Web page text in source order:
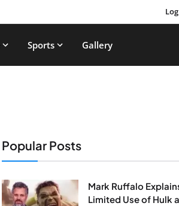
Sports Gallery
Popular Posts
Mark Ruffalo
Limited Use of Hulk